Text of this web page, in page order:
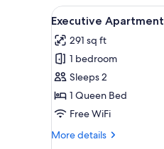
View
all
photos
for
Executive
Apartment
8
Executive Apartment
291 sq ft
1 bedroom
Sleeps 2
1 Queen Bed
Free WiFi
More details
More